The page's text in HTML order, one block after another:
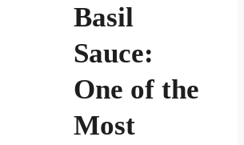
Basil
Sauce:
One of the
Most